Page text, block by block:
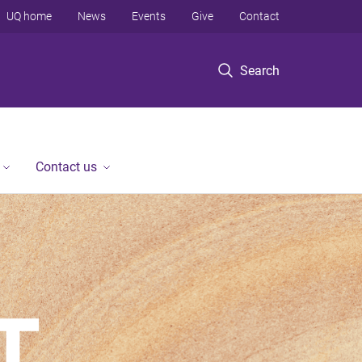
Search
UQ home News Events Give Contact
Contact us